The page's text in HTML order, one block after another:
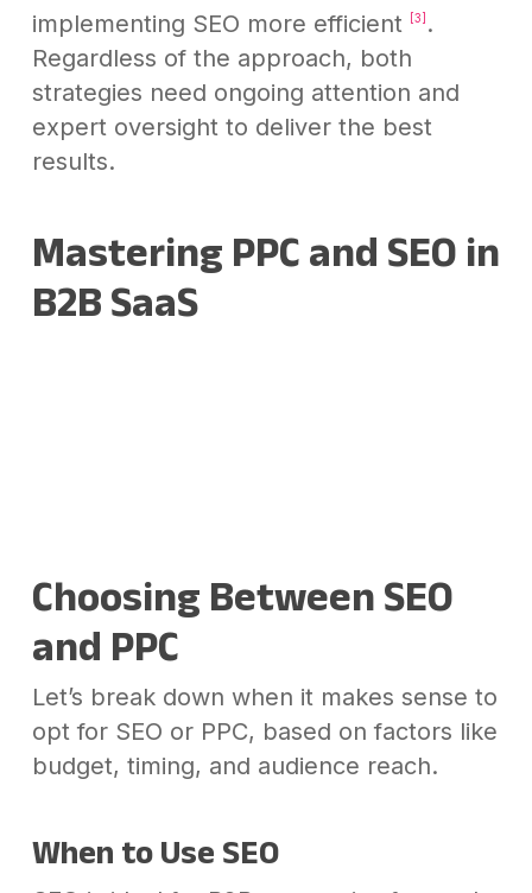
implementing SEO more efficient
[3] .
Regardless of the approach, both
strategies need ongoing attention and
expert oversight to deliver the best
results.
Mastering PPC and SEO in
B2B SaaS
Choosing Between SEO
and PPC
Let’s break down when it makes sense to
opt for SEO or PPC, based on factors like
budget, timing, and audience reach.
When to Use SEO